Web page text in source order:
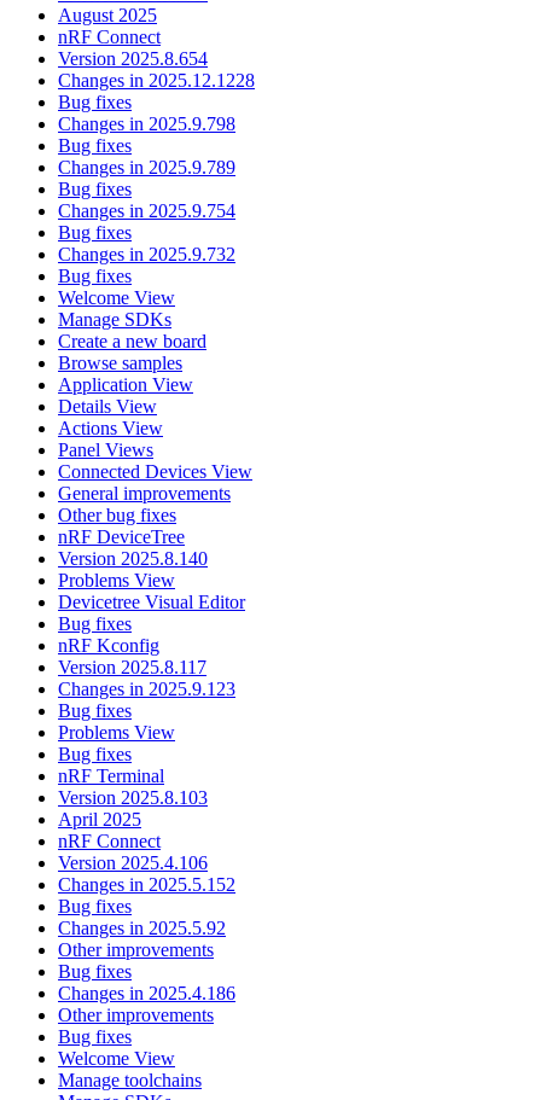
August 2025
nRF Connect
Version 2025.8.654
Changes in 2025.12.1228
Bug fixes
Changes in 2025.9.798
Bug fixes
Changes in 2025.9.789
Bug fixes
Changes in 2025.9.754
Bug fixes
Changes in 2025.9.732
Bug fixes
Welcome View
Manage SDKs
Create a new board
Browse samples
Application View
Details View
Actions View
Panel Views
Connected Devices View
General improvements
Other bug fixes
nRF DeviceTree
Version 2025.8.140
Problems View
Devicetree Visual Editor
Bug fixes
nRF Kconfig
Version 2025.8.117
Changes in 2025.9.123
Bug fixes
Problems View
Bug fixes
nRF Terminal
Version 2025.8.103
April 2025
nRF Connect
Version 2025.4.106
Changes in 2025.5.152
Bug fixes
Changes in 2025.5.92
Other improvements
Bug fixes
Changes in 2025.4.186
Other improvements
Bug fixes
Welcome View
Manage toolchains